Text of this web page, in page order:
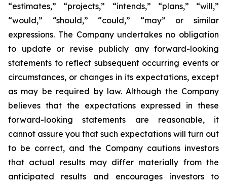
“estimates,” “projects,” “intends,” “plans,” “will,”
“would,” “should,” “could,” “may” or similar
expressions. The Company undertakes no obligation
to update or revise publicly any forward-looking
statements to reflect subsequent occurring events or
circumstances, or changes in its expectations, except
as may be required by law. Although the Company
believes that the expectations expressed in these
forward-looking statements are reasonable, it
cannot assure you that such expectations will turn out
to be correct, and the Company cautions investors
that actual results may differ materially from the
anticipated results and encourages investors to